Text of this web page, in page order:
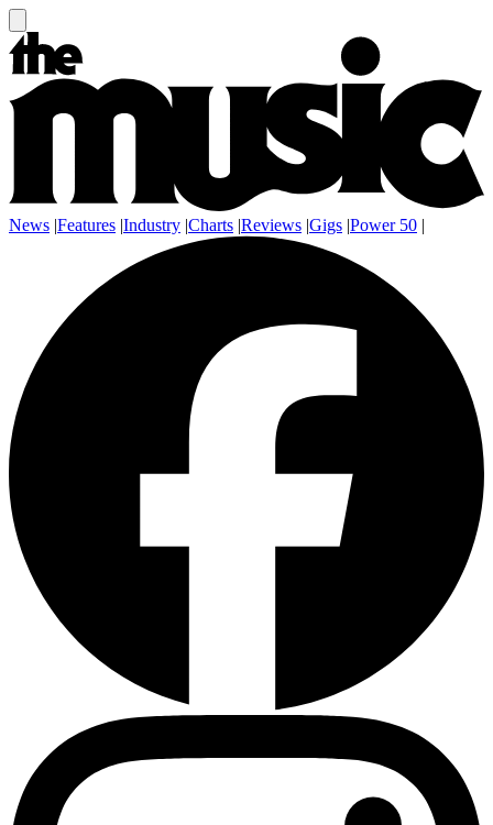
News |Features |Industry |Charts |Reviews |Gigs |Power 50 |